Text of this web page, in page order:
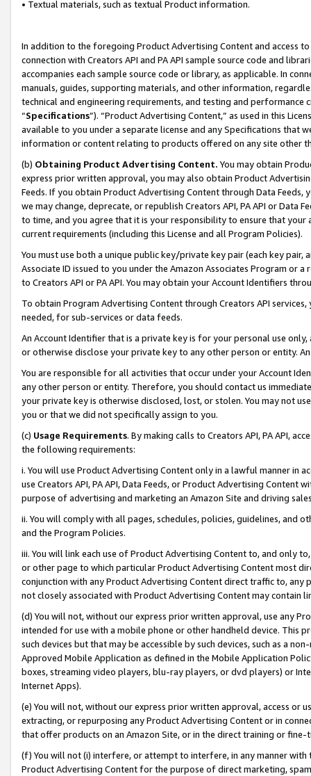
• Textual materials, such as textual Product information.
In addition to the foregoing Product Advertising Content and access
connection with Creators API and PA API sample source code and
accompanies each sample source code or library, as applicable. In
manuals, guides, supporting materials, and other information,
technical and engineering requirements, and testing and
“Specifications”). “Product Advertising Content,” as used in this
available to you under a separate license and any Specifications that
information or content relating to products offered on any site other
(b) Obtaining Product Advertising Content. You may obtain
express prior written approval, you may also obtain Product
Feeds. If you obtain Product Advertising Content through Data Feeds,
we may change, deprecate, or republish Creators API, PA API or Data
to time, and you agree that it is your responsibility to ensure that your
current requirements (including this License and all Program Policies).
You must use both a unique public key/private key pair (each key pair,
Associate ID issued to you under the Amazon Associates Program or
to Creators API or PA API. You may obtain your Account Identifiers
To obtain Program Advertising Content through Creators API
needed, for sub-services or data feeds.
An Account Identifier that is a private key is for your personal use
or otherwise disclose your private key to any other person or entity.
You are responsible for all activities that occur under your Account
any other person or entity. Therefore, you should contact us
your private key is otherwise disclosed, lost, or stolen. You may not
you or that we did not specifically assign to you.
(c) Usage Requirements. By making calls to Creators API, PA API,
the following requirements:
i. You will use Product Advertising Content only in a lawful manner in
use Creators API, PA API, Data Feeds, or Product Advertising
purpose of advertising and marketing an Amazon Site and driving
ii. You will comply with all pages, schedules, policies, guidelines, and
and the Program Policies.
iii. You will link each use of Product Advertising Content to, and only
or other page to which particular Product Advertising Content most
conjunction with any Product Advertising Content direct traffic to,
not closely associated with Product Advertising Content may contain
(d) You will not, without our express prior written approval, use any
intended for use with a mobile phone or other handheld device. This
such devices but that may be accessible by such devices, such as a
Approved Mobile Application as defined in the Mobile Application
boxes, streaming video players, blu-ray players, or dvd players) or
Internet Apps).
(e) You will not, without our express prior written approval, access or
extracting, or repurposing any Product Advertising Content or in
that offer products on an Amazon Site, or in the direct training or
(f) You will not (i) interfere, or attempt to interfere, in any manner
Product Advertising Content for the purpose of direct marketing,